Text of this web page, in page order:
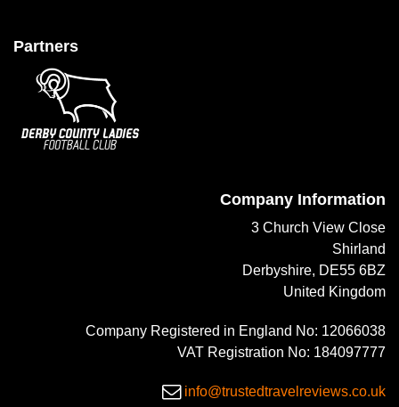
Partners
Company Information
3 Church View Close
Shirland
Derbyshire, DE55 6BZ
United Kingdom
Company Registered in England No: 12066038
VAT Registration No: 184097777
info@trustedtravelreviews.co.uk